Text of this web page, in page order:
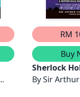
RM
Buy
Sherlock
Jahat
BySir